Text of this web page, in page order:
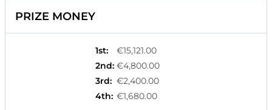
PRIZE MONEY
1st:
€15,121.00
2nd: €4,800.00
3rd: €2,400.00
4th: €1,680.00